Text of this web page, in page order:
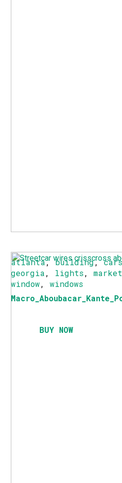
atlanta,building,
georgia, lights,market
window,windows
BUY NOW